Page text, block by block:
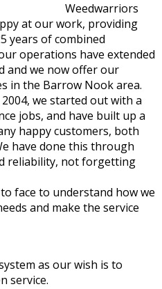
Weedwarriors
at our work, providing
years of combined
operations have extended
and we now offer our
in the Barrow Nook area.
we started out with a
jobs, and have built up a
happy customers, both
have done this through
reliability, not forgetting
face to understand how we
and make the service
as our wish is to
service.